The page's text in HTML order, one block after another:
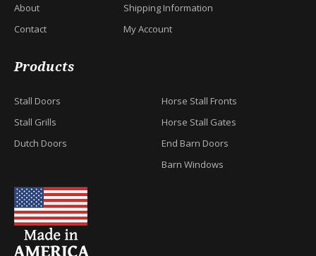
About
Contact
Shipping Information
My Account
Products
Stall Doors
Stall Grills
Dutch Doors
Horse Stall Fronts
Horse Stall Gates
End Barn Doors
Barn Windows